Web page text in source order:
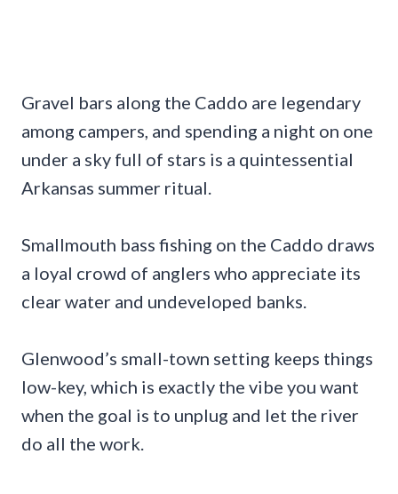
Gravel bars along the Caddo are legendary
among campers, and spending a night on one
under a sky full of stars is a quintessential
Arkansas summer ritual.
Smallmouth bass fishing on the Caddo draws
a loyal crowd of anglers who appreciate its
clear water and undeveloped banks.
Glenwood’s small-town setting keeps things
low-key, which is exactly the vibe you want
when the goal is to unplug and let the river
do all the work.